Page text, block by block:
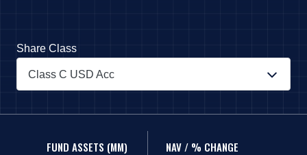
Share Class
Class C USD Acc
FUND ASSETS (MM) NAV / % CHANGE